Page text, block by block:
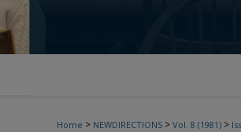
Home > NEWDIRECTIONS > Vol. 8 (1981) >